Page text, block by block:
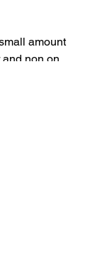
amount
non on